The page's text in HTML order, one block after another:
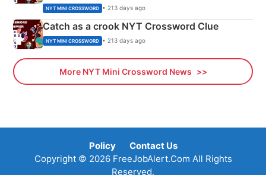
NYT MINI CROSSWORD • 213 days ago
Catch as a crook NYT Crossword Clue
NYT MINI CROSSWORD • 213 days ago
More NYT Mini Crossword News
Policy
Contact Us
Copyright © 2026 FreeJobAlert.Com All Rights
Reserved.